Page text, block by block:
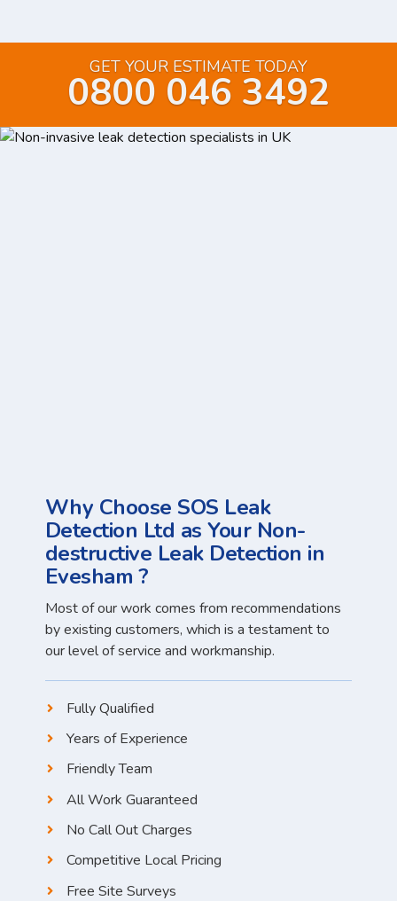
GET YOUR ESTIMATE TODAY
0800 046 3492
Why Choose SOS Leak
Detection Ltd as Your Non-
destructive Leak Detection in
Evesham ?
Most of our work comes from recommendations
by existing customers, which is a testament to
our level of service and workmanship.
Fully Qualified
Years of Experience
Friendly Team
All Work Guaranteed
No Call Out Charges
Competitive Local Pricing
Free Site Surveys